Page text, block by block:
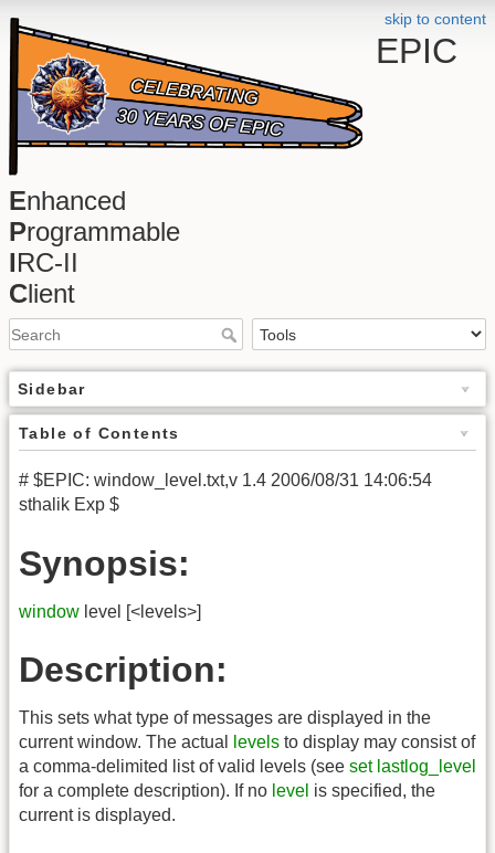
skip to content
EPIC
Enhanced
Programmable
IRC-II
Client
Sidebar
Table of Contents
# $EPIC: window_level.txt,v 1.4 2006/08/31 14:06:54
sthalik Exp $
Synopsis:
window level [<levels>]
Description:
This sets what type of messages are displayed in the
current window. The actual
levels to display may consist of
a comma-delimited list of valid levels (see set lastlog_level
for a complete description). If no level is specified, the
current is displayed.